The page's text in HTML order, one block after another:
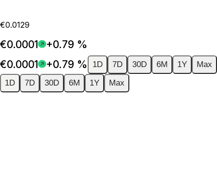
€0.0129
€0.0001
+0.79 %
€0.0001
+0.79 % 1D 7D 30D 6M 1Y
Max
1D
7D 30D 6M 1Y Max